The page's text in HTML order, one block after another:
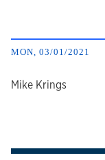
MON, 03/01/2021
author
Mike Krings